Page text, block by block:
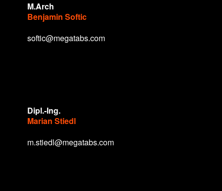
M.Arch
Benjamin Softic
softic@megatabs.com
Dipl.-Ing.
Marian Stiedl
m.stiedl@megatabs.com